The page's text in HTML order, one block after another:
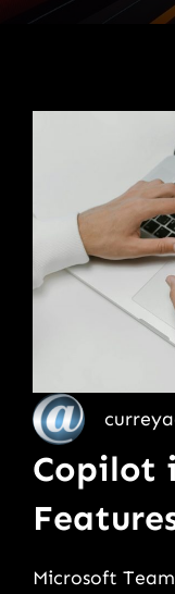
Copilot
Microsoft